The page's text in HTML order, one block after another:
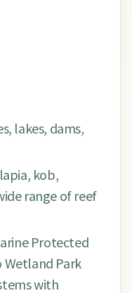
lakes, dams,
kob,
range of reef
Protected
Wetland Park
with